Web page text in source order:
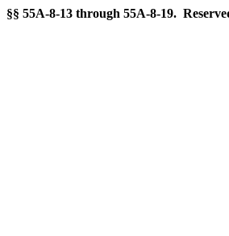
§§ 55A-8-13 through 55A-8-19.